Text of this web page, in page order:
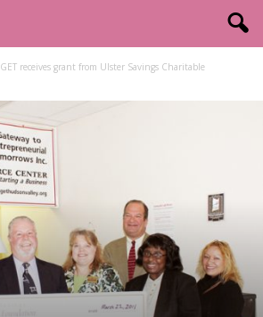
GET receives grant from Ulster Savings Charitable